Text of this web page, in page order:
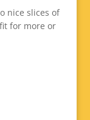
nice slices of
for more or